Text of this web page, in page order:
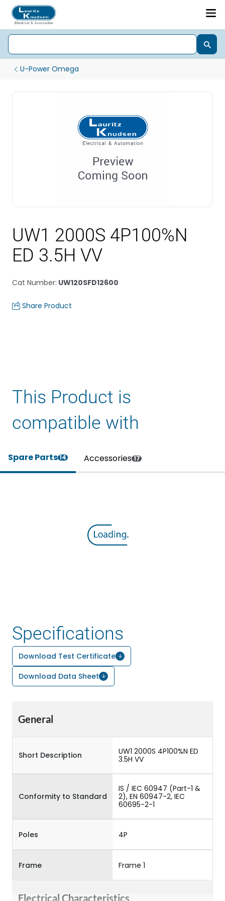
U-Power Omega
UW1 2000S 4P100%N
ED 3.5H VV
Cat Number: UW120SFD12600
Share Product
This Product is
compatible with
Spare Parts14 Accessories 17
Specifications
Download Test Certificate
Download Data Sheet
General
Short Description
UW1 2000S 4P100%N ED
3.5H VV
Conformity to Standard
IS / IEC 60947 (Part-1 &
2), EN 60947-2, IEC
60695-2-1
Poles 4P
Frame Frame 1
Electrical Characteristics